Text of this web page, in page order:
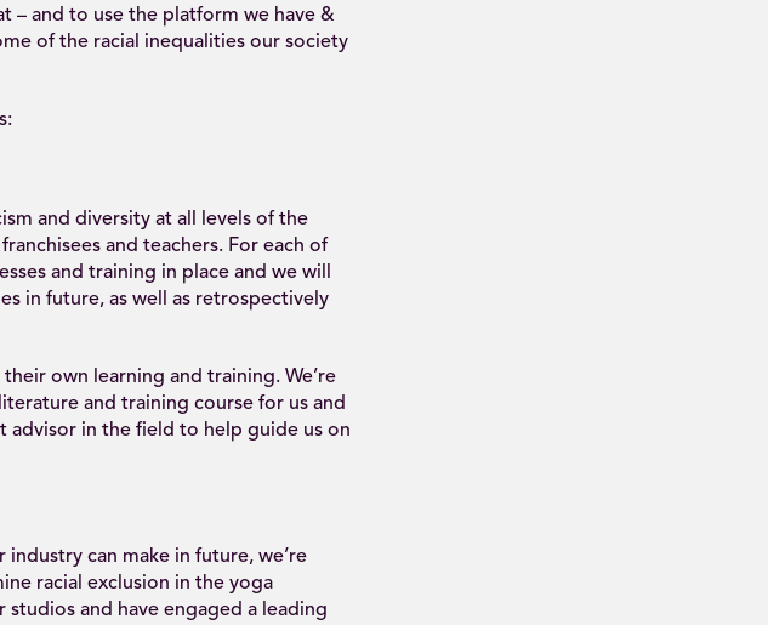
– and to use the platform we have &
of the racial inequalities our society
and diversity at all levels of the
and teachers. For each of
and training in place and we will
in future, as well as retrospectively
own learning and training. We’re
and training course for us and
advisor in the field to help guide us on
can make in future, we’re
racial exclusion in the yoga
and have engaged a leading